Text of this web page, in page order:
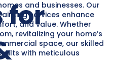
for
and businesses. Our
services enhance
and value. Whether
revitalizing your home’s
space, our skilled
with meticulous